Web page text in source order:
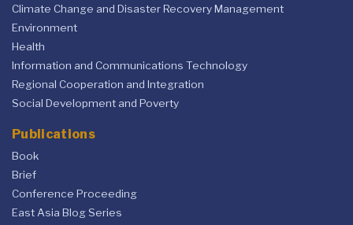
Climate Change and Disaster Recovery Management
Environment
Health
Information and Communications Technology
Regional Cooperation and Integration
Social Development and Poverty
Publications
Book
Brief
Conference Proceeding
East Asia Blog Series